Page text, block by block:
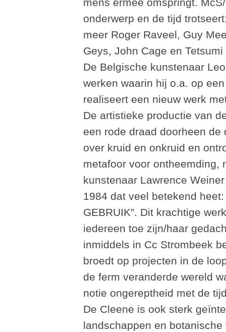
mens ermee omspringt.
onderwerp en de tijd
meer Roger Raveel, Guy
Geys, John Cage en
De Belgische kunstenaar
werken waarin hij o.a. op
realiseert een nieuw werk
De artistieke productie van
een rode draad doorheen
over kruid en onkruid en
metafoor voor ontheemding,
kunstenaar Lawrence
1984 dat veel betekend heet:
GEBRUIK”. Dit krachtige
iedereen toe zijn/haar
inmiddels in Cc Strombeek
broedt op projecten in de
de ferm veranderde wereld
notie ongereptheid met de
De Cleene is ook sterk
landschappen en